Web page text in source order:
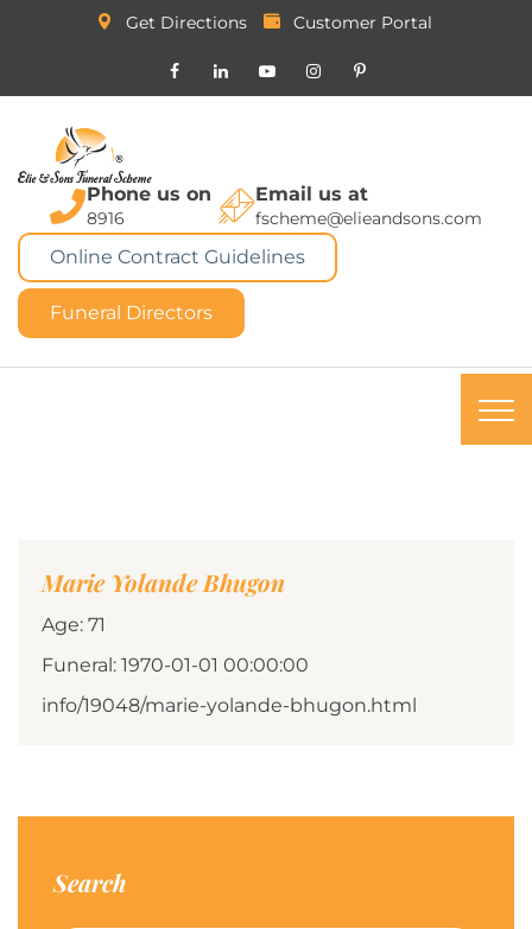
Get Directions Customer Portal
Phone us on
8916
Email us at
fscheme@elieandsons.com
Online Contract Guidelines
Funeral Directors
Marie Yolande Bhugon
Age: 71
Funeral: 1970-01-01 00:00:00
info/19048/marie-yolande-bhugon.html
Search